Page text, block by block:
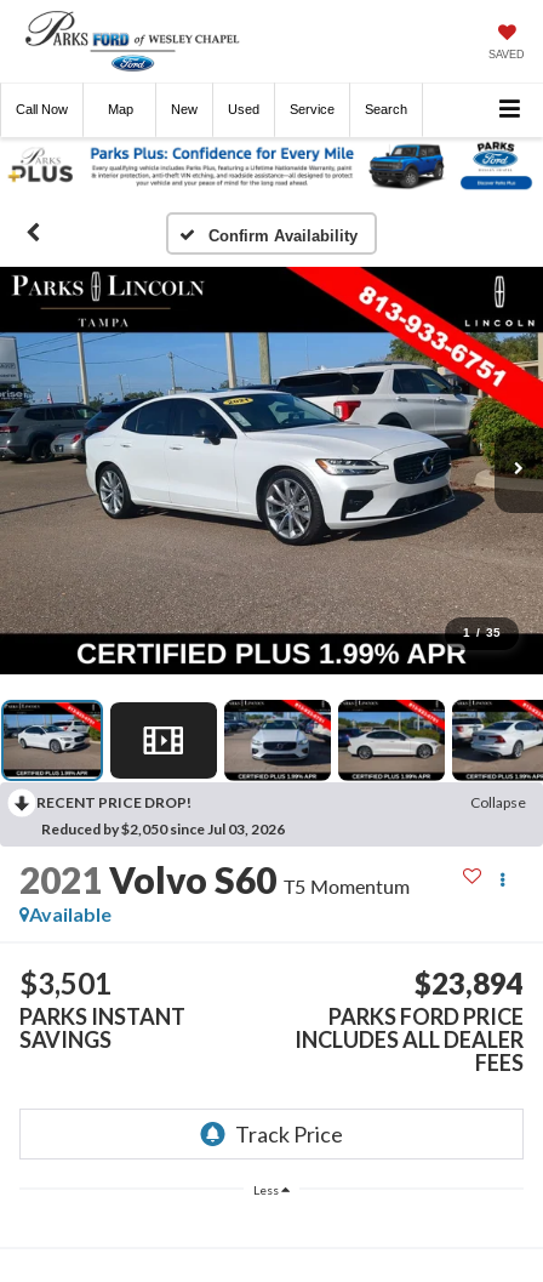
SAVED
Call Now Directions New Used Service Search
Confirm Availability
1 / 35
RECENT PRICE DROP!
Collapse
Reduced by $2,050 since Jul 03, 2026
2021Volvo S60 T5 Momentum
Available
$3,501
PARKS INSTANT
SAVINGS
$23,894
PARKS FORD PRICE
INCLUDES ALL DEALER
FEES
Less